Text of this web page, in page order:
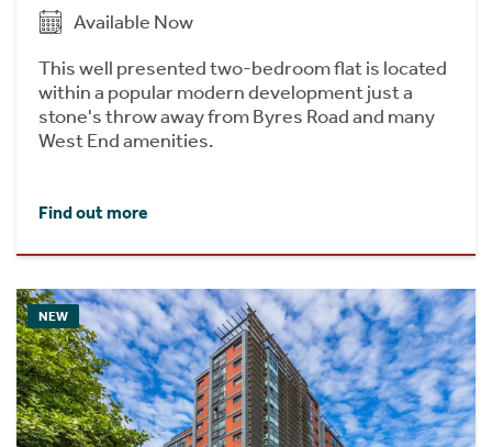
Available Now
This well presented two-bedroom flat is located
within a popular modern development just a
stone's throw away from Byres Road and many
West End amenities.
Find out more
NEW